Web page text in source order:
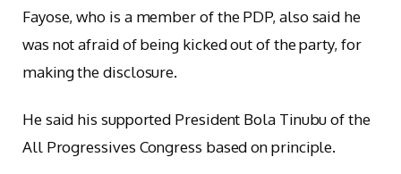
Fayose, who is a member of the PDP, also said he
was not afraid of being kicked out of the party, for
making the disclosure.
He said his supported President Bola Tinubu of the
All Progressives Congress based on principle.